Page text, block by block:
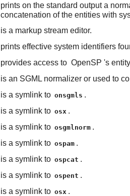
prints on the standard output a
concatenation of the entities with
is a markup stream editor.
prints effective system identifiers
provides access to OpenSP 's
is an SGML normalizer or used to
is a symlink to onsgmls .
is a symlink to osx .
is a symlink to osgmlnorm .
is a symlink to ospam .
is a symlink to ospcat .
is a symlink to ospent .
is a symlink to osx .